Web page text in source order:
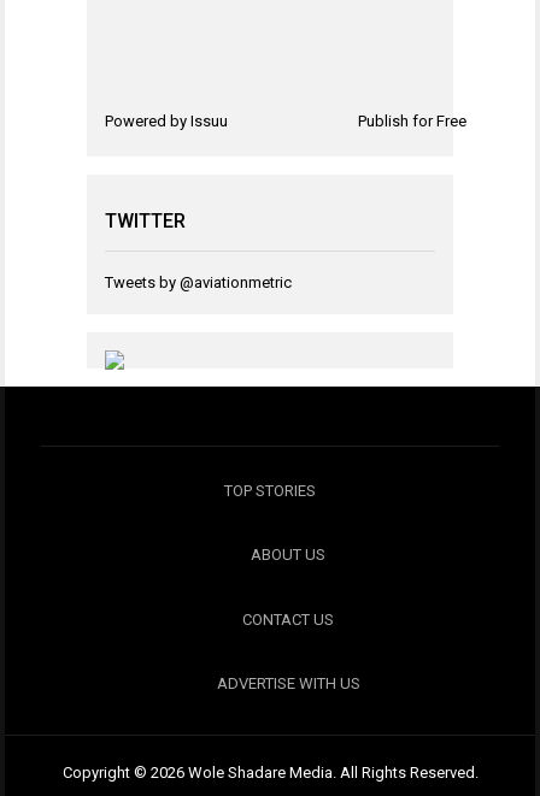
Powered by Issuu Publish for Free
TWITTER
Tweets by @aviationmetric
TOP STORIES
ABOUT US
CONTACT US
ADVERTISE WITH US
Copyright © 2026 Wole Shadare Media. All Rights Reserved.